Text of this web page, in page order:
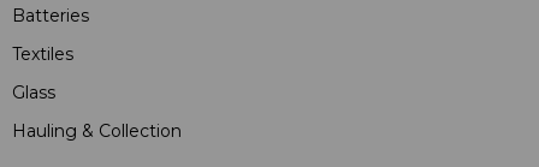
Batteries
Textiles
Glass
Hauling & Collection